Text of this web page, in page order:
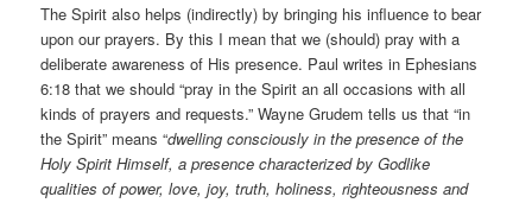
The Spirit also helps (indirectly) by bringing his influence to bear
upon our prayers. By this I mean that we (should) pray with a
deliberate awareness of His presence. Paul writes in Ephesians
6:18 that we should “pray in the Spirit an all occasions with all
kinds of prayers and requests.” Wayne Grudem tells us that “in
the Spirit” means “dwelling consciously in the presence of the
Holy Spirit Himself, a presence characterized by Godlike
qualities of power, love, joy, truth, holiness, righteousness and